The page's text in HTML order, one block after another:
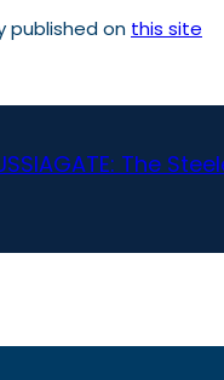
published on this site
The